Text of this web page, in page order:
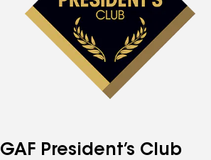
GAF President’s Club